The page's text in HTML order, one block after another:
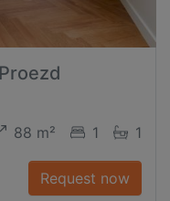
88 m² 1 1
Request now